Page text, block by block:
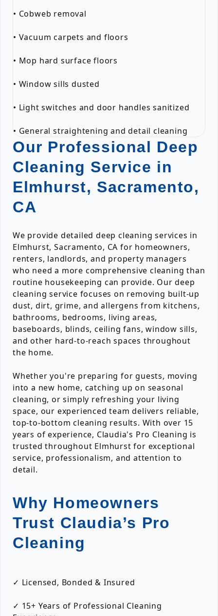
• Cobweb removal
• Vacuum carpets and floors
• Mop hard surface floors
• Window sills dusted
• Light switches and door handles sanitized
• General straightening and detail cleaning
Our Professional Deep
Cleaning Service in
Elmhurst, Sacramento,
CA
We provide detailed deep cleaning services in
Elmhurst, Sacramento, CA for homeowners,
renters, landlords, and property managers
who need a more comprehensive cleaning than
routine housekeeping can provide. Our deep
cleaning service focuses on removing built-up
dust, dirt, grime, and allergens from kitchens,
bathrooms, bedrooms, living areas,
baseboards, blinds, ceiling fans, window sills,
and other hard-to-reach spaces throughout
the home.
Whether you're preparing for guests, moving
into a new home, catching up on seasonal
cleaning, or simply refreshing your living
space, our experienced team delivers reliable,
top-to-bottom cleaning results. With over 15
years of experience, Claudia's Pro Cleaning is
trusted throughout Elmhurst for exceptional
service, professionalism, and attention to
detail.
Why Homeowners
Trust Claudia’s Pro
Cleaning
✓ Licensed, Bonded & Insured
✓ 15+ Years of Professional Cleaning